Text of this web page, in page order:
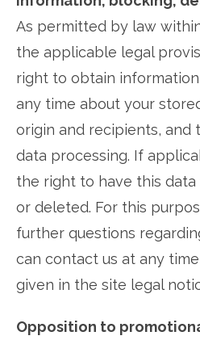
As permitted by law
the applicable legal
right to obtain
any time about your
origin and recipients, and
data processing. If
the right to have this
or deleted. For this
further questions
can contact us at any
given in the site legal
Opposition to